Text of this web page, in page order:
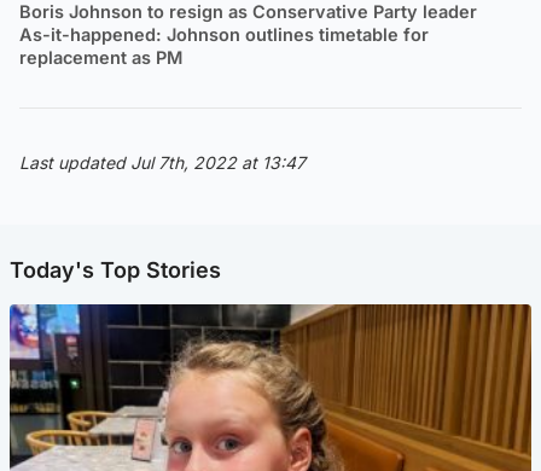
Boris Johnson to resign as Conservative Party leader
As-it-happened: Johnson outlines timetable for
replacement as PM
Last updated Jul 7th, 2022 at 13:47
Today's Top Stories